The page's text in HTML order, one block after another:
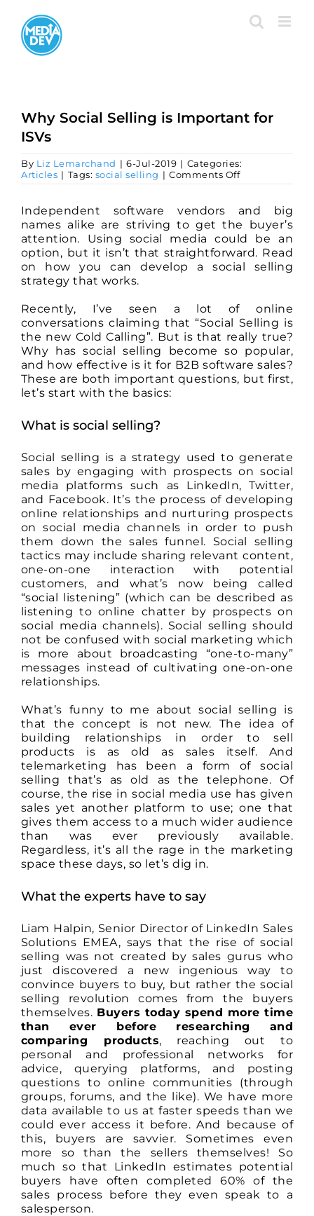
content
Why Social Selling is Important for
ISVs
By Liz Lemarchand | 6-Jul-2019 | Categories:
Articles | Tags: social selling | Comments Offon
Selling
Important
for
ISVs
Independent software vendors and big
names alike are striving to get the buyer’s
attention. Using social media could be an
option, but it isn’t that straightforward. Read
on how you can develop a social selling
strategy that works.
Recently, I’ve seen a lot of online
conversations claiming that “Social Selling is
the new Cold Calling”. But is that really true?
Why has social selling become so popular,
and how effective is it for B2B software sales?
These are both important questions, but first,
let’s start with the basics:
What is social selling?
Social selling is a strategy used to generate
sales by engaging with prospects on social
media platforms such as LinkedIn, Twitter,
and Facebook. It’s the process of developing
online relationships and nurturing prospects
on social media channels in order to push
them down the sales funnel. Social selling
tactics may include sharing relevant content,
one-on-one interaction with potential
customers, and what’s now being called
“social listening” (which can be described as
listening to online chatter by prospects on
social media channels). Social selling should
not be confused with social marketing which
is more about broadcasting “one-to-many”
messages instead of cultivating one-on-one
relationships.
What’s funny to me about social selling is
that the concept is not new. The idea of
building relationships in order to sell
products is as old as sales itself. And
telemarketing has been a form of social
selling that’s as old as the telephone. Of
course, the rise in social media use has given
sales yet another platform to use; one that
gives them access to a much wider audience
than was ever previously available.
Regardless, it’s all the rage in the marketing
space these days, so let’s dig in.
What the experts have to say
Liam Halpin, Senior Director of LinkedIn Sales
Solutions EMEA, says that the rise of social
selling was not created by sales gurus who
just discovered a new ingenious way to
convince buyers to buy, but rather the social
selling revolution comes from the buyers
themselves. Buyers today spend more time
than ever before researching and
comparing products, reaching out to
personal and professional networks for
advice, querying platforms, and posting
questions to online communities (through
groups, forums, and the like). We have more
data available to us at faster speeds than we
could ever access it before. And because of
this, buyers are savvier. Sometimes even
more so than the sellers themselves! So
much so that LinkedIn estimates potential
buyers have often completed 60% of the
sales process before they even speak to a
salesperson.